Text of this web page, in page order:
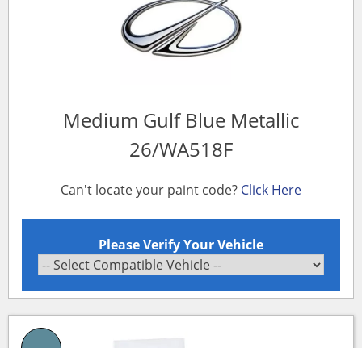
Medium Gulf Blue Metallic
26/WA518F
Can't locate your paint code? Click Here
Please Verify Your Vehicle